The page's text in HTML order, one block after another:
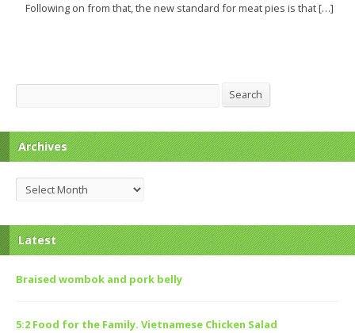
Following on from that, the new standard for meat pies is that […]
Search Search
Archives
Archives
Latest
Braised wombok and pork belly
5:2 Food for the Family. Vietnamese Chicken Salad